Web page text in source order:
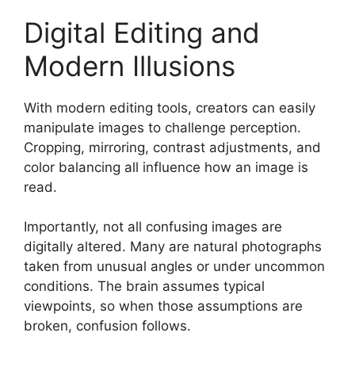
Digital Editing and
Modern Illusions
With modern editing tools, creators can easily
manipulate images to challenge perception.
Cropping, mirroring, contrast adjustments, and
color balancing all influence how an image is
read.
Importantly, not all confusing images are
digitally altered. Many are natural photographs
taken from unusual angles or under uncommon
conditions. The brain assumes typical
viewpoints, so when those assumptions are
broken, confusion follows.